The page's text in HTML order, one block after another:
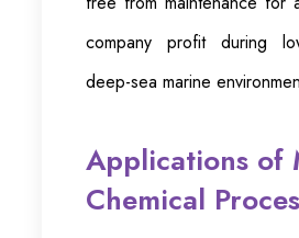
company profit during
deep-sea marine
Applications of
Chemical